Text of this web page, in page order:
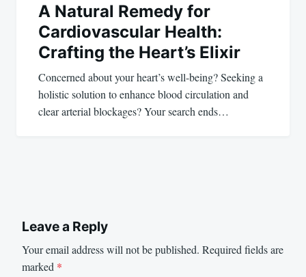
A Natural Remedy for
Cardiovascular Health:
Crafting the Heart’s Elixir
Concerned about your heart’s well-being? Seeking a
holistic solution to enhance blood circulation and
clear arterial blockages? Your search ends…
Leave a Reply
Your email address will not be published. Required fields are
marked *